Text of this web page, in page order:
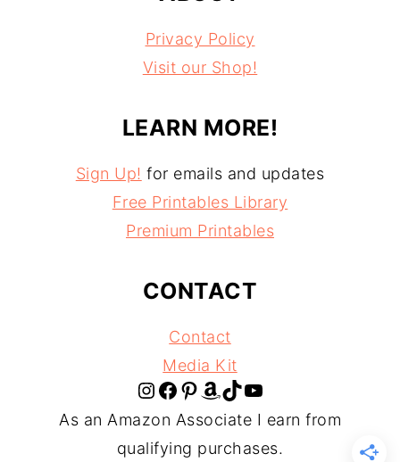
Privacy Policy
Visit our Shop!
LEARN MORE!
Sign Up! for emails and updates
Free Printables Library
Premium Printables
CONTACT
Contact
Media Kit
InstagramFacebook Pinterest Amazon TikTok YouTube
As an Amazon Associate I earn from
qualifying purchases.